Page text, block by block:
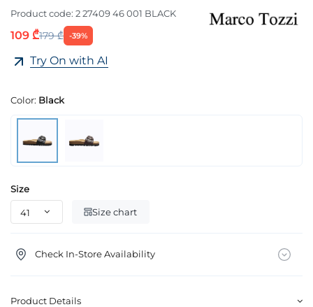
Product code: 2 27409 46 001 BLACK
109 ₾179 ₾ -39%
Try On with AI
Color: Black
Size
Size chart
Check In-Store Availability
Product Details